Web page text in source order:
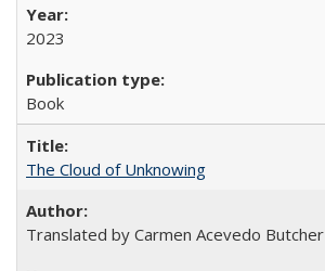
2023
Book
The Cloud of Unknowing
Translated by Carmen Acevedo Butcher